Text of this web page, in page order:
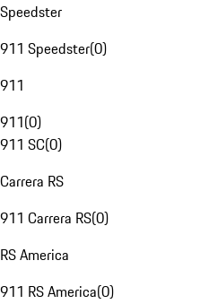
Speedster
911 Speedster(0)
911
911(0)
911 SC(0)
Carrera RS
911 Carrera RS(0)
RS America
911 RS America(0)